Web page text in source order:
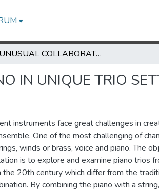
UNUSUAL COLLABORATIONS: THE PIANO IN UNIQUE TRIO SETTINGS
IN UNIQUE TRIO
instruments face great challenges in
One of the most challenging of
winds or brass, voice and piano. The
is to explore and examine piano trios
the 20th century which differ from the
By combining the piano with a